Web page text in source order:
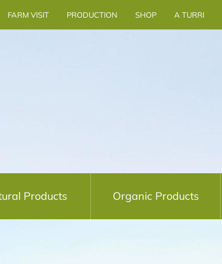
FARM VISIT PRODUCTION SHOP A TURRI
Products Organic Products